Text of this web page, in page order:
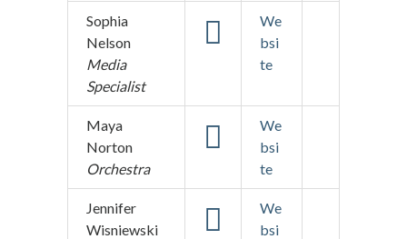
Sophia
Nelson
Media
Specialist
We
bsi
te
Maya
Norton
Orchestra
We
bsi
te
Jennifer
Wisniewski
We
bsi